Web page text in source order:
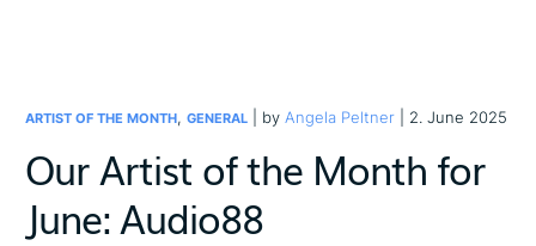
ARTIST OF THE MONTH,GENERAL | by Angela Peltner | 2. June 2025
Our Artist of the Month for
June: Audio88